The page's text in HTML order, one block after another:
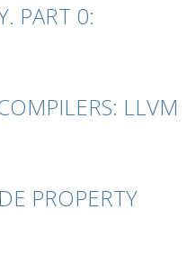
PART 0:
LLVM
PROPERTY